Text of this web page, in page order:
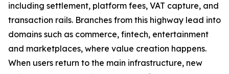
including settlement, platform fees, VAT capture, and
transaction rails. Branches from this highway lead into
domains such as commerce, fintech, entertainment
and marketplaces, where value creation happens.
When users return to the main infrastructure, new